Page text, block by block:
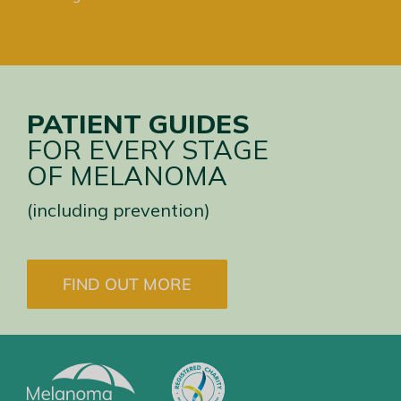
PATIENT GUIDES
FOR EVERY STAGE
OF MELANOMA
(including prevention)
FIND OUT MORE